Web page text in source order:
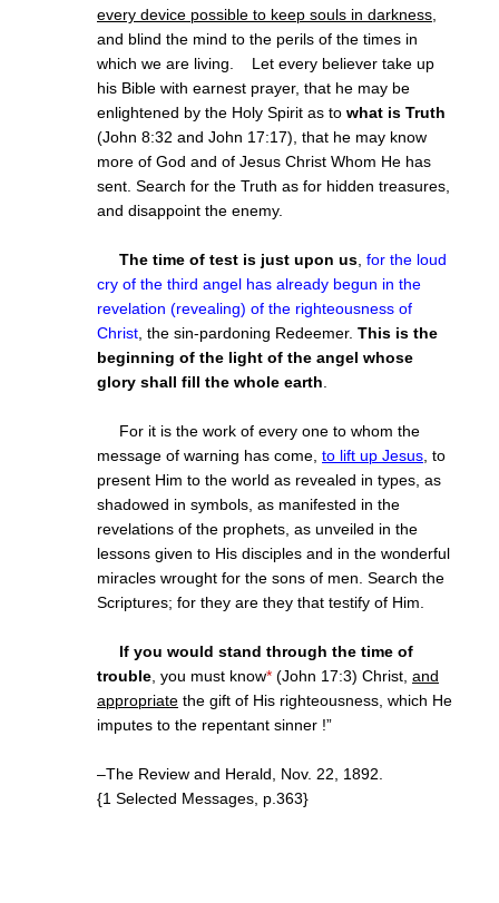
every device possible to keep souls in darkness
and blind the mind to the perils of the times in
which we are living. Let every believer take up
his Bible with earnest prayer, that he may be
enlightened by the Holy Spirit as to what is Truth
(John 8:32 and John 17:17), that he may know
more of God and of Jesus Christ Whom He has
sent. Search for the Truth as for hidden treasures,
and disappoint the enemy.
The time of test is just upon us for the loud
cry of the third angel has already begun in the
revelation (revealing) of the righteousness of
Christ , the sin-pardoning Redeemer. This is the
beginning of the light of the angel whose
glory shall fill the whole earth
For it is the work of every one to whom the
message of warning has come, to lift up Jesus , to
present Him to the world as revealed in types, as
shadowed in symbols, as manifested in the
revelations of the prophets, as unveiled in the
lessons given to His disciples and in the wonderful
miracles wrought for the sons of men. Search the
Scriptures; for they are they that testify of Him.
If you would stand through the time of
trouble , you must know* (John 17:3) Christ, and
appropriate the gift of His righteousness, which He
imputes to the repentant sinner !”
–The Review and Herald, Nov. 22, 1892.
{1 Selected Messages, p.363}